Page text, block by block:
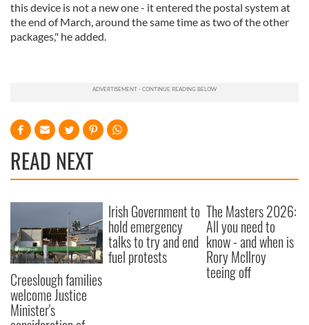
this device is not a new one - it entered the postal system at
the end of March, around the same time as two of the other
packages," he added.
READ NEXT
Creeslough families
welcome Justice
Minister's
Irish Government to
hold emergency
talks to try and end
fuel protests
The Masters 2026:
All you need to
know - and when is
Rory McIlroy
teeing off